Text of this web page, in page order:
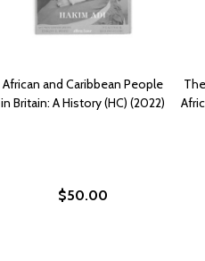
African and Caribbean People
in Britain: A History (HC) (2022)
$50.00